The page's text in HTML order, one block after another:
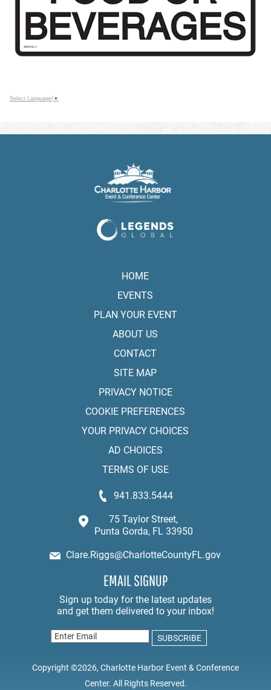
Select Language ▼
HOME
EVENTS
PLAN YOUR EVENT
ABOUT US
CONTACT
SITE MAP
PRIVACY NOTICE
COOKIE PREFERENCES
YOUR PRIVACY CHOICES
AD CHOICES
TERMS OF USE
941.833.5444
75 Taylor Street,
Punta Gorda, FL 33950
Clare.Riggs@CharlotteCountyFL.gov
EMAIL SIGNUP
Copyright ©2026, Charlotte Harbor Event & Conference
Center. All Rights Reserved.